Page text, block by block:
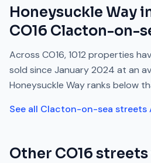
Honeysuckle Way
CO16 Clacton-on-
Across CO16,1012 properties
sold since January 2024 at an
Honeysuckle Wayranks below
See all Clacton-on-sea streets
Other CO16 streets